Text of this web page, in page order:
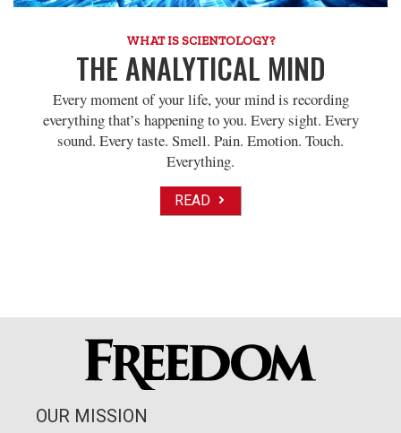
WHAT IS SCIENTOLOGY?
THE ANALYTICAL MIND
Every moment of your life, your mind is recording
everything that’s happening to you. Every sight. Every
sound. Every taste. Smell. Pain. Emotion. Touch.
Everything.
READ
OUR MISSION